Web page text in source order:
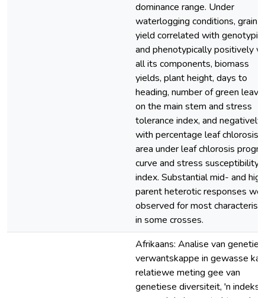
dominance range. Under
waterlogging conditions, grain
yield correlated with
and phenotypically positively
all its components, biomass
yields, plant height, days to
heading, number of green
on the main stem and stress
tolerance index, and negatively
with percentage leaf chlorosis,
area under leaf chlorosis
curve and stress susceptibility
index. Substantial mid- and
parent heterotic responses
observed for most
in some crosses.
Afrikaans: Analise van
verwantskappe in gewasse
relatiewe meting gee van
genetiese diversiteit, 'n indeks